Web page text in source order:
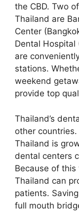
the CBD. Two
Thailand are
Center
Dental Hospital
are
stations.
weekend
provide top
Thailand’s
other
Thailand is
dental centers
Because of
Thailand can
patients.
full mouth